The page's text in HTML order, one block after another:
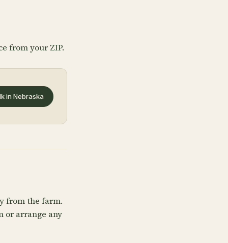
from your ZIP.
in Nebraska
from the farm.
or arrange any